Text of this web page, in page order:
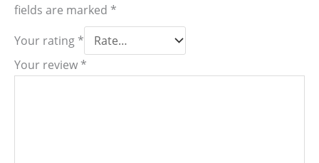
fields are marked *
Your rating *
Your review *